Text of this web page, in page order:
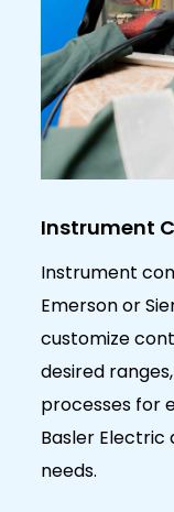
and
within
with